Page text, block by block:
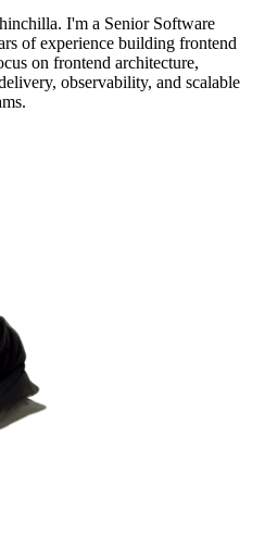
I'm a Senior Software
of experience building frontend
on frontend architecture,
observability, and scalable